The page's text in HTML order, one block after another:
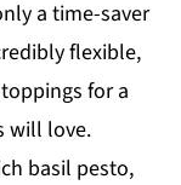
a time-saver
flexible,
for a
will love.
basil pesto,